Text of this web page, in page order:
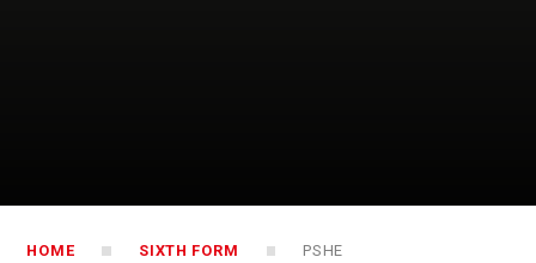
HOME SIXTH FORM PSHE